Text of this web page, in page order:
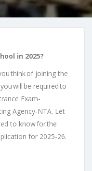
in 2025?
think of joining the
will be required to
Exam-
Agency-NTA. Let
to know for the
for 2025-26.